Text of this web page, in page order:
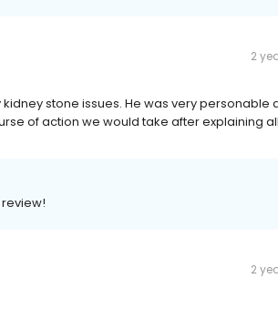
2
stone issues. He was very personable
of action we would take after explaining
review!
2